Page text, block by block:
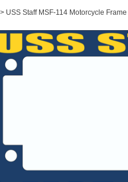
> USS Staff MSF-114 Motorcycle Frame